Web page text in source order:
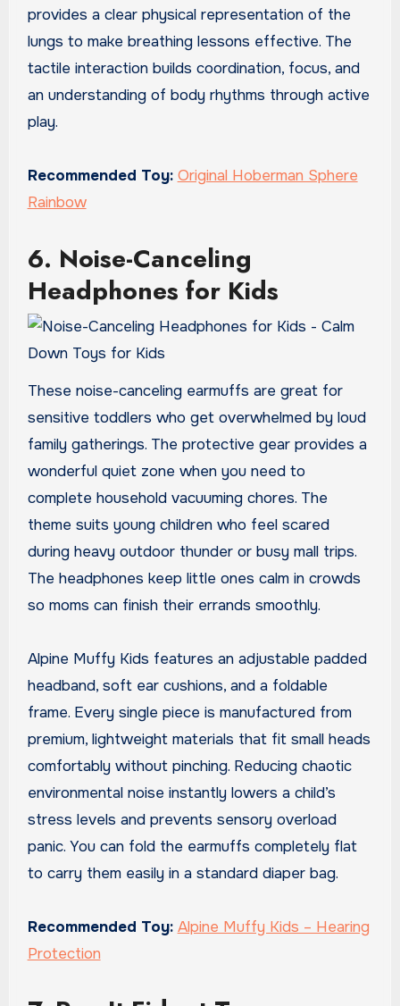
provides a clear physical representation of the
lungs to make breathing lessons effective. The
tactile interaction builds coordination, focus, and
an understanding of body rhythms through active
play.
Recommended Toy: Original Hoberman Sphere
Rainbow
6. Noise-Canceling
Headphones for Kids
These noise-canceling earmuffs are great for
sensitive toddlers who get overwhelmed by loud
family gatherings. The protective gear provides a
wonderful quiet zone when you need to
complete household vacuuming chores. The
theme suits young children who feel scared
during heavy outdoor thunder or busy mall trips.
The headphones keep little ones calm in crowds
so moms can finish their errands smoothly.
Alpine Muffy Kids features an adjustable padded
headband, soft ear cushions, and a foldable
frame. Every single piece is manufactured from
premium, lightweight materials that fit small heads
comfortably without pinching. Reducing chaotic
environmental noise instantly lowers a child’s
stress levels and prevents sensory overload
panic. You can fold the earmuffs completely flat
to carry them easily in a standard diaper bag.
Recommended Toy: Alpine Muffy Kids – Hearing
Protection